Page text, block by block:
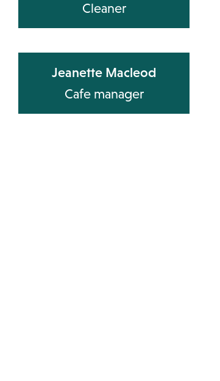
Cleaner
Jeanette Macleod
Cafe manager